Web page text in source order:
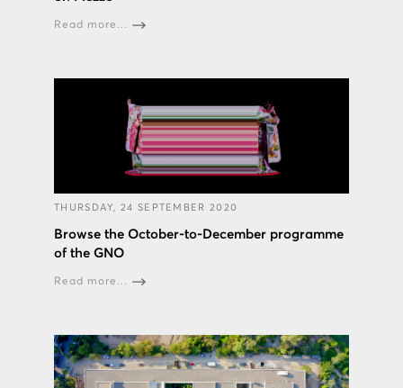
Read more...
THURSDAY, 24 SEPTEMBER 2020
Browse the October-to-December programme
of the GNO
Read more...